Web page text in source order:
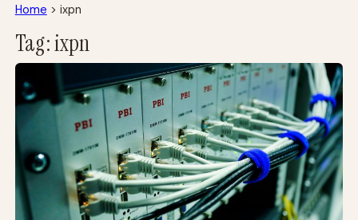
Home > ixpn
Tag:ixpn